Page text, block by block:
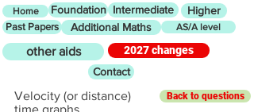
Home Foundation Intermediate Higher
Past Papers Additional Maths AS/A level
other aids
2027 changes
Contact
Velocity (or distance)
time graphs
Back to questions